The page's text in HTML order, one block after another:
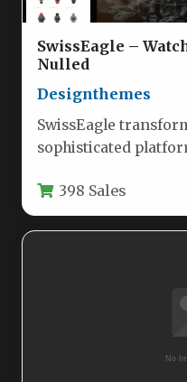
SwissEagle –
Nulled
Designthemes
SwissEagle
sophisticated
specialized
398 Sales